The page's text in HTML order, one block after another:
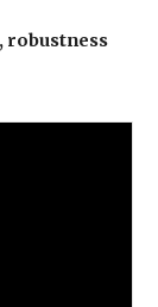
robustness